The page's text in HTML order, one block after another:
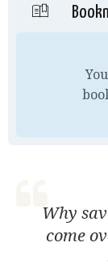
Why
come